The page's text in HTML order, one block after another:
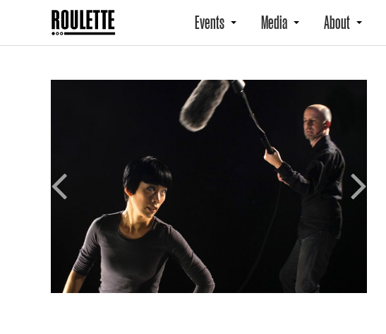
Events Media About
Previous